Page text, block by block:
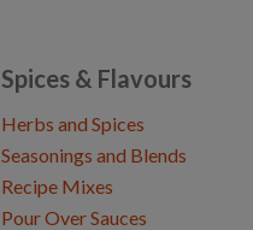
Spices & Flavours
Herbs and Spices
Seasonings and Blends
Recipe Mixes
Pour Over Sauces